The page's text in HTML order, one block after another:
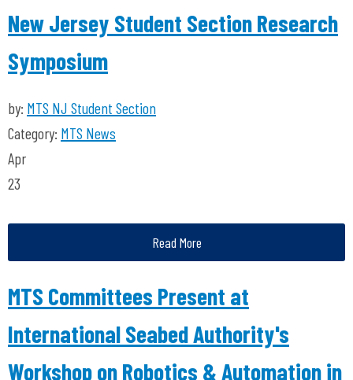
New Jersey Student Section Research
Symposium
by: MTS NJ Student Section
Category: MTS News
Apr
23
Read More
MTS Committees Present at
International Seabed Authority's
Workshop on Robotics & Automation in